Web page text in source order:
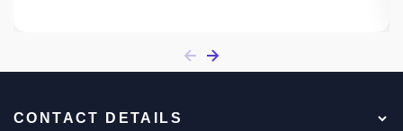
CONTACT DETAILS